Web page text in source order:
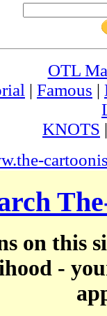
OTL
| Famous |
KNOTS
on this
-